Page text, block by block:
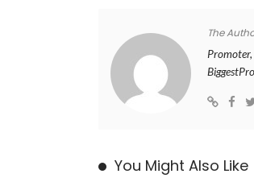
The
You Might Also Like